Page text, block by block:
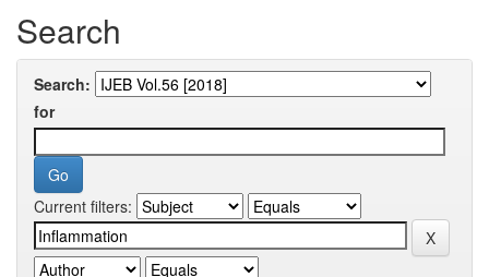
Search
Search:
for
Current filters: